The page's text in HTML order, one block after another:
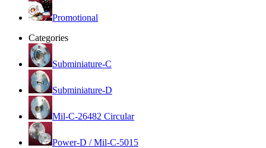
Promotional
Categories
Subminiature-C
Subminiature-D
Mil-C-26482 Circular
Power-D / Mil-C-5015